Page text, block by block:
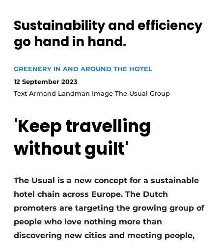
Staff & Training
Sustainability and efficiency
go hand in hand.
GREENERY IN AND AROUND THE HOTEL
12 September 2023
Text Armand Landman Image The Usual Group
'Keep travelling
without guilt'
The Usual is a new concept for a sustainable
hotel chain across Europe. The Dutch
promoters are targeting the growing group of
people who love nothing more than
discovering new cities and meeting people,